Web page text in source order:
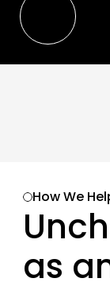
How We
as